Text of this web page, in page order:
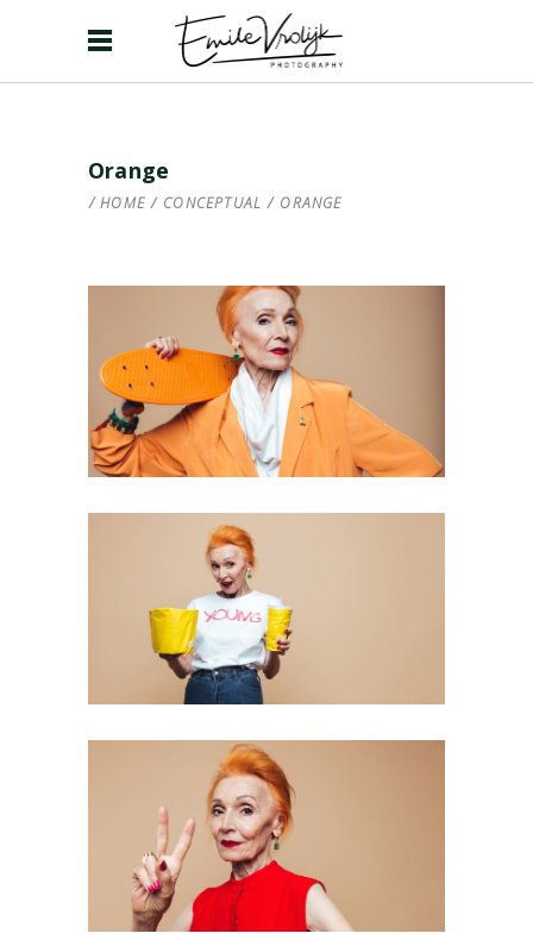
Orange
HOME / CONCEPTUAL / ORANGE